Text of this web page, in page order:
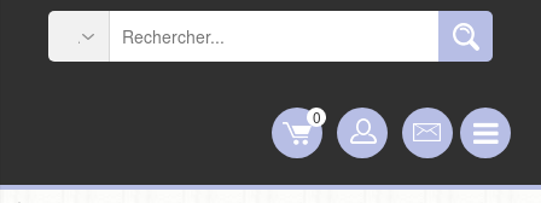
0